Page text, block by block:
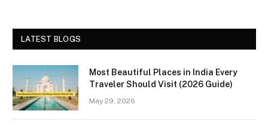
LATEST BLOGS
Most Beautiful Places in India Every
Traveler Should Visit (2026 Guide)
May 29, 2026